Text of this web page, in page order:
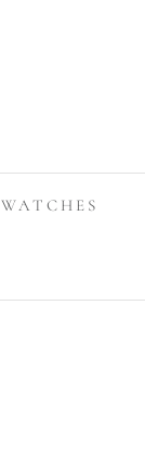
WATCHES